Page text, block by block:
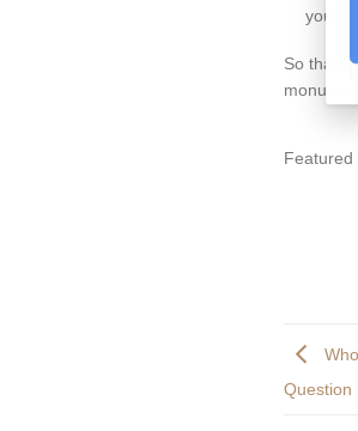
your
So
Featured
Question